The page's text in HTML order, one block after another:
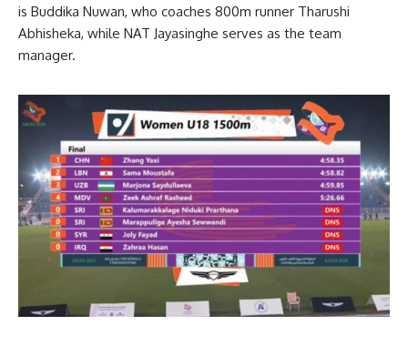
is Buddika Nuwan, who coaches 800m runner Tharushi
Abhisheka, while NAT Jayasinghe serves as the team
manager.